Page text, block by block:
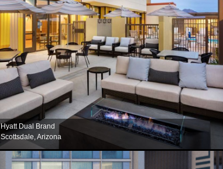
Hyatt Dual Brand
Scottsdale, Arizona